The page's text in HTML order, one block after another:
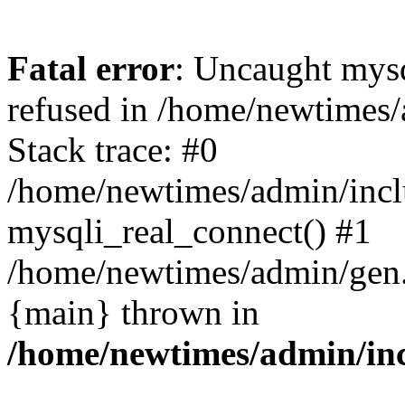
Fatal error: Uncaught
refused in /home/
Stack trace: #0
/home/newtimes/admin/
mysqli_real_connect() #1
/home/newtimes/admin/
{main} thrown in
/home/newtimes/admin/